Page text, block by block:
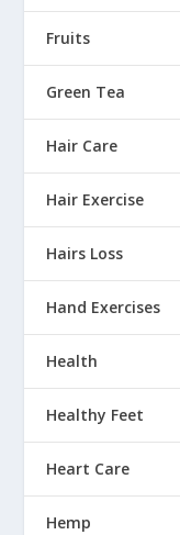
Fruits
Green Tea
Hair Care
Hair Exercise
Hairs Loss
Hand Exercises
Health
Healthy Feet
Heart Care
Hemp